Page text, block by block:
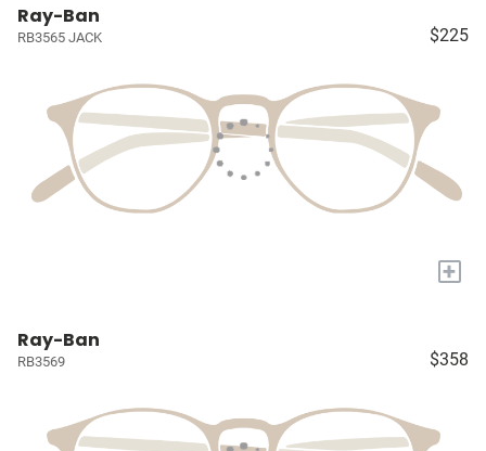
Ray-Ban
RB3565 JACK $225
+
Ray-Ban
RB3569 $358